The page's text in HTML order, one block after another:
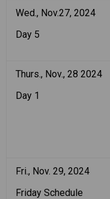
Wed., Nov.27, 2024
Day 5
Thurs., Nov., 28 2024
Day 1
Fri., Nov. 29, 2024
Friday Schedule